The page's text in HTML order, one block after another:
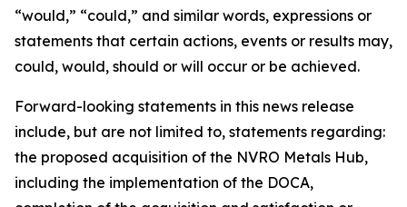
“would,” “could,” and similar words, expressions or
statements that certain actions, events or results may,
could, would, should or will occur or be achieved.
Forward-looking statements in this news release
include, but are not limited to, statements regarding:
the proposed acquisition of the NVRO Metals Hub,
including the implementation of the DOCA,